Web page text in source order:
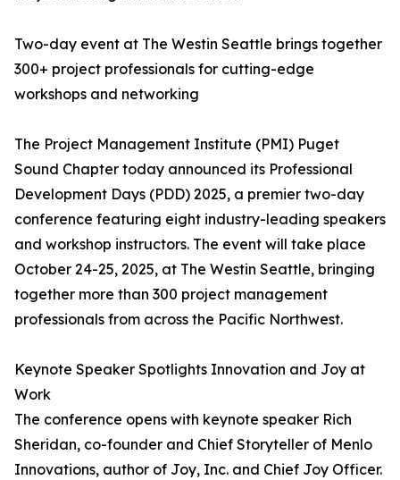
Two-day event at The Westin Seattle brings together
300+ project professionals for cutting-edge
workshops and networking
The Project Management Institute (PMI) Puget
Sound Chapter today announced its Professional
Development Days (PDD) 2025, a premier two-day
conference featuring eight industry-leading speakers
and workshop instructors. The event will take place
October 24-25, 2025, at The Westin Seattle, bringing
together more than 300 project management
professionals from across the Pacific Northwest.
Keynote Speaker Spotlights Innovation and Joy at
Work
The conference opens with keynote speaker Rich
Sheridan, co-founder and Chief Storyteller of Menlo
Innovations, author of Joy, Inc. and Chief Joy Officer.